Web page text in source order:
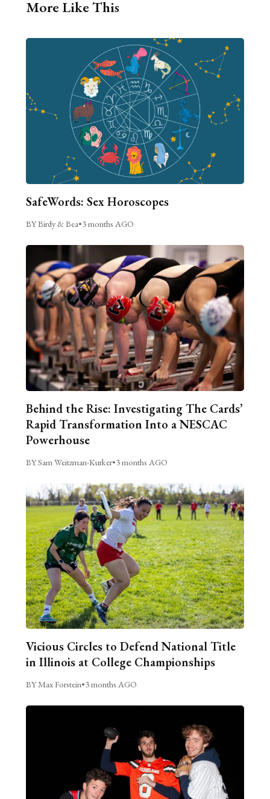
More Like This
SafeWords: Sex Horoscopes
BY Birdy & Bea•3 months AGO
Behind the Rise: Investigating The Cards’
Rapid Transformation Into a NESCAC
Powerhouse
BY Sam Weitzman-Kurker•3 months AGO
Vicious Circles to Defend National Title
in Illinois at College Championships
BY Max Forstein•3 months AGO